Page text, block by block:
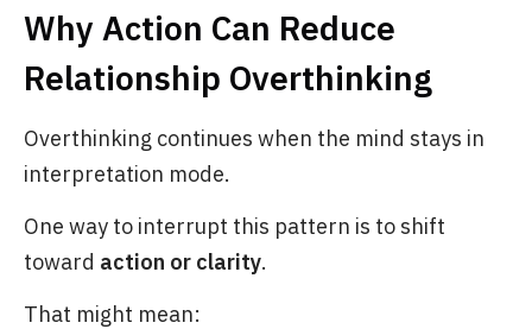
Why Action Can Reduce
Relationship Overthinking
Overthinking continues when the mind stays in
interpretation mode.
One way to interrupt this pattern is to shift
toward action or clarity.
That might mean: